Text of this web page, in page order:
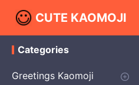
CUTE KAOMOJI
K
o
Categories
Greetings Kaomoji